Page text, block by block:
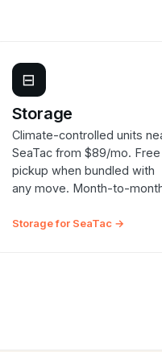
⊟
Storage
Climate-controlled units
SeaTac from $89/mo. Free
pickup when bundled with
any move. Month-to-
Storage for SeaTac →